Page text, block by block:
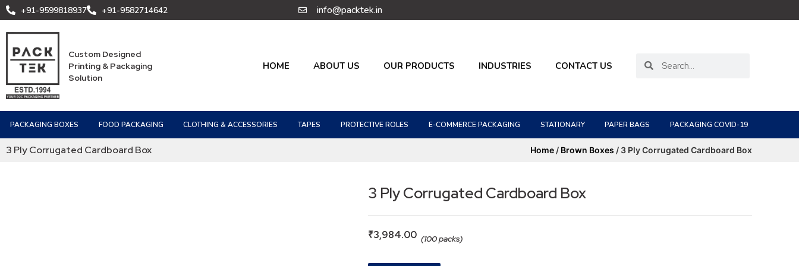
+91-9599818937 +91-9582714642 info@packtek.in
Custom Designed
Printing & Packaging
Solution
HOME ABOUT US OUR PRODUCTS INDUSTRIES CONTACT US
PACKAGING BOXES FOOD PACKAGING CLOTHING & ACCESSORIES TAPES PROTECTIVE ROLES E-COMMERCE PACKAGING STATIONARY PAPER BAGS PACKAGING COVID-19
3 Ply Corrugated Cardboard Box Home / Brown Boxes / 3 Ply Corrugated Cardboard Box
3 Ply Corrugated Cardboard Box
₹3,984.00 (100 packs)